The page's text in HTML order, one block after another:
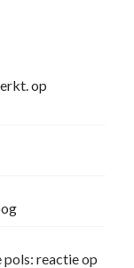
op
pols: reactie op